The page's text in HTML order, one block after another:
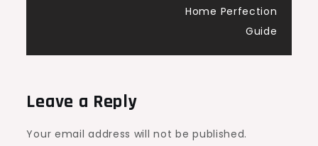
Home Perfection
Guide
Leave a Reply
Your email address will not be published.